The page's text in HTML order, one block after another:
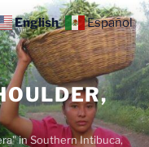
in Southern Intibuca,
English Español